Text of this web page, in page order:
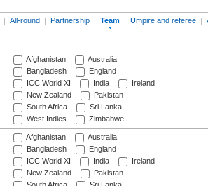
| All-round | Partnership | Team | Umpire and referee |
Afghanistan
Australia
Bangladesh
England
ICC World XI
India
Ireland
New Zealand
Pakistan
South Africa
Sri Lanka
West Indies
Zimbabwe
Afghanistan
Australia
Bangladesh
England
ICC World XI
India
Ireland
New Zealand
Pakistan